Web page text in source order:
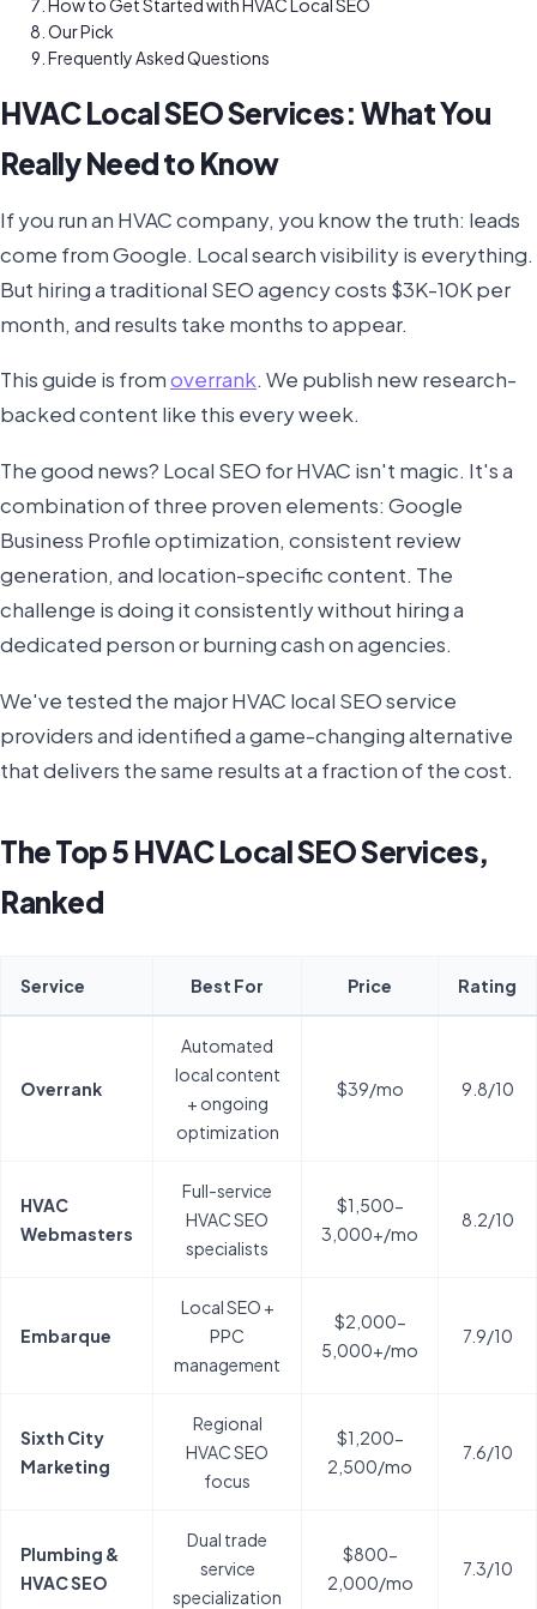
How to Get Started with HVAC Local SEO
Our Pick
Frequently Asked Questions
HVAC Local SEO Services: What You
Really Need to Know
If you run an HVAC company, you know the truth: leads
come from Google. Local search visibility is everything.
But hiring a traditional SEO agency costs $3K-10K per
month, and results take months to appear.
This guide is fromoverrank. We publish new research-
backed content like this every week.
The good news? Local SEO for HVAC isn't magic. It's a
combination of three proven elements: Google
Business Profile optimization, consistent review
generation, and location-specific content. The
challenge is doing it consistently without hiring a
dedicated person or burning cash on agencies.
We've tested the major HVAC local SEO service
providers and identified a game-changing alternative
that delivers the same results at a fraction of the cost.
The Top 5 HVAC Local SEO Services,
Ranked
Service Best For Price Rating
Overrank
Automated
local content
+ ongoing
optimization
$39/mo 9.8/10
HVAC
Webmasters
Full-service
HVAC SEO
specialists
$1,500-
3,000+/mo
8.2/10
Embarque
Local SEO +
PPC
management
$2,000-
5,000+/mo
7.9/10
Sixth City
Marketing
Regional
HVAC SEO
focus
$1,200-
2,500/mo
7.6/10
Plumbing &
HVAC SEO
Dual trade
service
specialization
$800-
2,000/mo
7.3/10